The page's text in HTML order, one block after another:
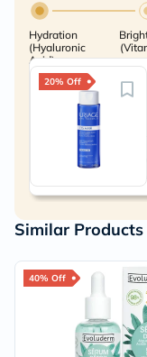
Hydration
(Hyaluronic
Acid)
20% Off
Similar Products
40% Off